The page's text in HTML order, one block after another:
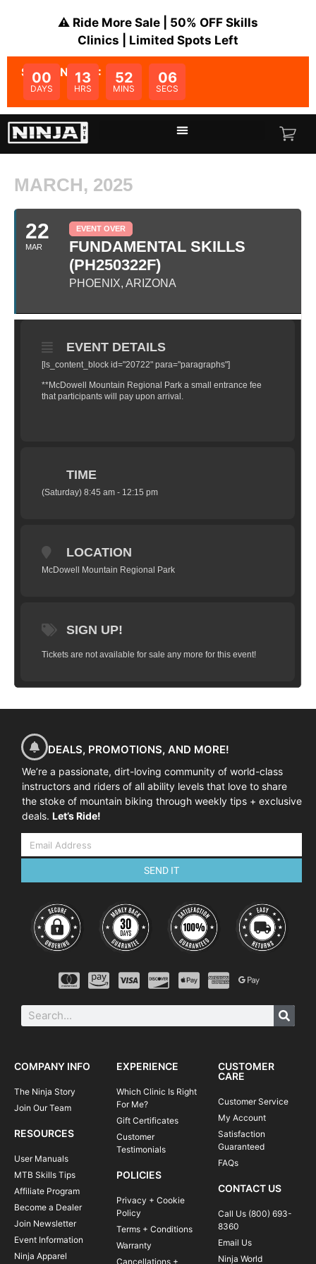
⚠️ Ride More Sale | 50% OFF Skills
Clinics | Limited Spots Left
SALE ENDS IN:
00
DAYS
13
HRS
52
MINS
06
SECS
MARCH, 2025
22
MAR
EVENT OVER
FUNDAMENTAL SKILLS
(PH250322F)
PHOENIX, ARIZONA
EVENT DETAILS
[ls_content_block id="20722" para="paragraphs"]
**McDowell Mountain Regional Park a small entrance fee
that participants will pay upon arrival.
TIME
(Saturday) 8:45 am - 12:15 pm
LOCATION
McDowell Mountain Regional Park
SIGN UP!
Tickets are not available for sale any more for this event!
DEALS, PROMOTIONS, AND MORE!
We’re a passionate, dirt-loving community of world-class
instructors and riders of all ability levels that love to share
the stoke of mountain biking through weekly tips + exclusive
deals. Let’s Ride!
SEND IT
COMPANY INFO
The Ninja Story
Join Our Team
RESOURCES
User Manuals
MTB Skills Tips
Affiliate Program
Become a Dealer
Join Newsletter
Event Information
Ninja Apparel
EXPERIENCE
Which Clinic Is Right
For Me?
Gift Certificates
Customer
Testimonials
POLICIES
Privacy + Cookie
Policy
Terms + Conditions
Warranty
Cancellations +
CUSTOMER
CARE
Customer Service
My Account
Satisfaction
Guaranteed
FAQs
CONTACT US
Call Us (800) 693-
8360
Email Us
Ninja World